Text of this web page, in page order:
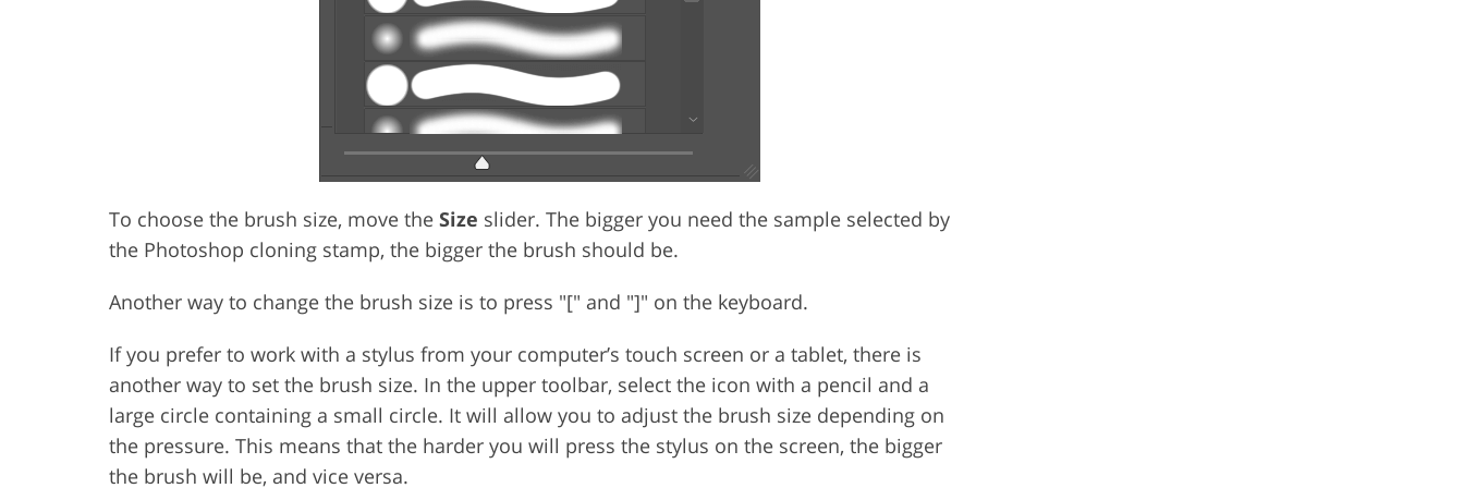
To choose the brush size, move the Size slider. The bigger you need the sample selected by
the Photoshop cloning stamp, the bigger the brush should be.
Another way to change the brush size is to press "[" and "]" on the keyboard.
If you prefer to work with a stylus from your computer’s touch screen or a tablet, there is
another way to set the brush size. In the upper toolbar, select the icon with a pencil and a
large circle containing a small circle. It will allow you to adjust the brush size depending on
the pressure. This means that the harder you will press the stylus on the screen, the bigger
the brush will be, and vice versa.